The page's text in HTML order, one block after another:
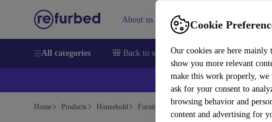
Cookie
Our cookies are here mainly
show you more relevant
make this work properly, we
ask for your consent to
browsing behavior and
content and advertising for
About us Help
All categories 🎒 Back to school Smartphones Laptops
Home Products Household Furniture